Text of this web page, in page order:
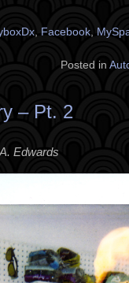
, Facebook,
Posted in
– Pt. 2
Edwards